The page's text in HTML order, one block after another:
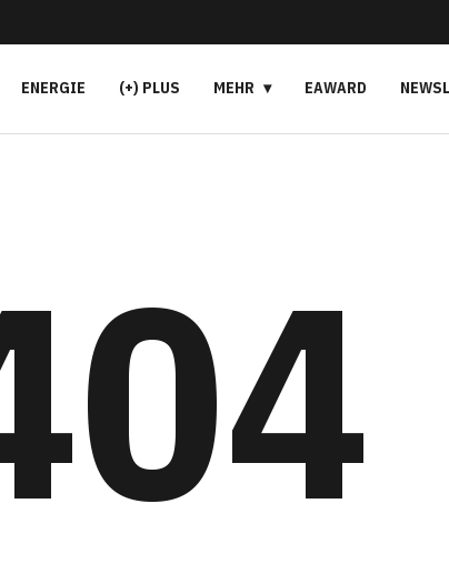
ENERGIE (+) PLUS MEHR EAWARD